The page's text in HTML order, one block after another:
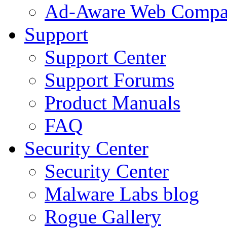
Ad-Aware Web
Support
Support Center
Support Forums
Product Manuals
FAQ
Security Center
Security Center
Malware Labs blog
Rogue Gallery